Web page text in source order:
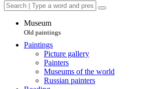
Museum
Old paintings
Paintings
Picture gallery
Painters
Museums of the world
Russian painters